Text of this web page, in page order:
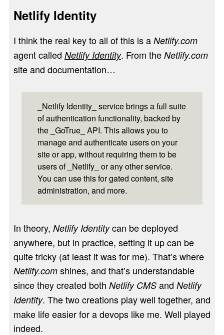
Netlify Identity
I think the real key to all of this is a Netlify.com
agent called Netlify Identity. From the Netlify.com
site and documentation…
_Netlify Identity_ service brings a full suite
of authentication functionality, backed by
the _GoTrue_ API. This allows you to
manage and authenticate users on your
site or app, without requiring them to be
users of _Netlify_ or any other service.
You can use this for gated content, site
administration, and more.
In theory, Netlify Identitycan be deployed
anywhere, but in practice, setting it up can be
quite tricky (at least it was for me). That’s where
Netlify.comshines, and that’s understandable
since they created both Netlify CMSand Netlify
Identity. The two creations play well together, and
make life easier for a devops like me. Well played
indeed.